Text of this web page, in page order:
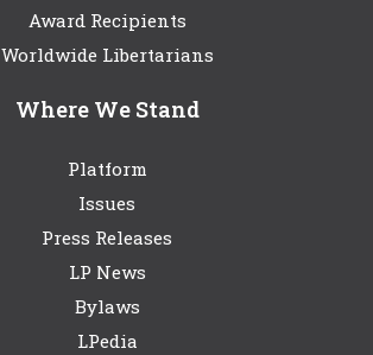
Award Recipients
Worldwide Libertarians
Where We Stand
Platform
Issues
Press Releases
LP News
Bylaws
LPedia